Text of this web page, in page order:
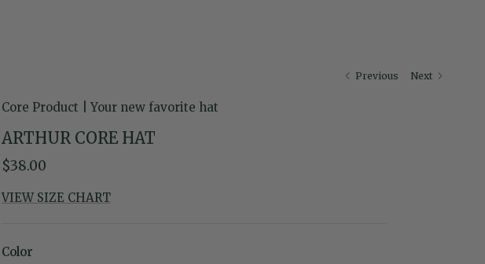
Previous Next
Core Product | Your new favorite hat
ARTHUR CORE HAT
Regular price
$38.00
VIEW SIZE CHART
Color